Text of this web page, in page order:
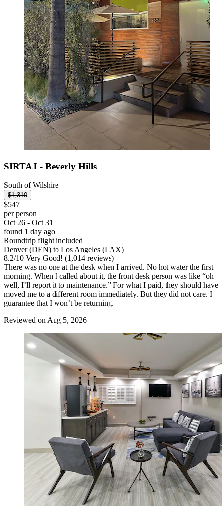
SIRTAJ - Beverly Hills
South of Wilshire
$1,310
$547
per person
Oct 26 - Oct 31
found 1 day ago
Roundtrip flight included
Denver (DEN) to Los Angeles (LAX)
8.2/10 Very Good! (1,014 reviews)
There was no one at the desk when I arrived. No hot water the first
morning. When I called about it, the front desk person was like “oh
well, I’ll report it to maintenance.” For what I paid, they should have
moved me to a different room immediately. But they did not care. I
guarantee that I won’t be returning.
Reviewed on Aug 5, 2026